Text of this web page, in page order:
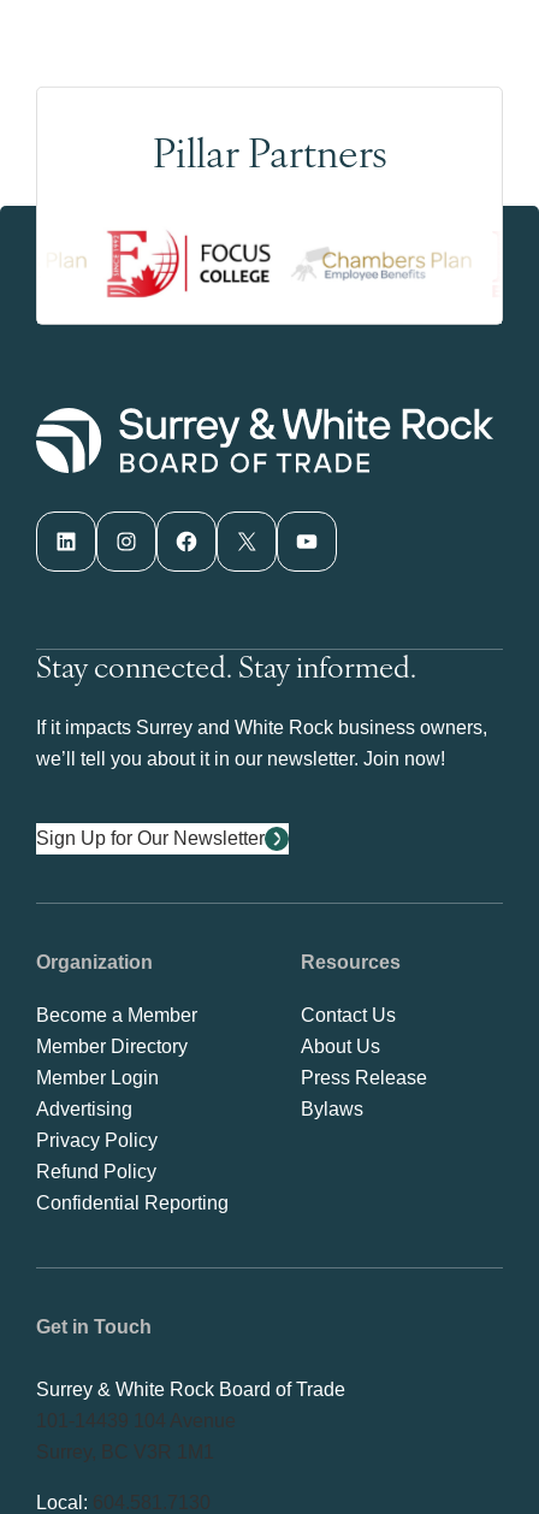
Pillar Partners
LinkedIn Instagram Facebook X YouTube
Stay connected. Stay informed.
If it impacts Surrey and White Rock business owners,
we’ll tell you about it in our newsletter. Join now!
Sign Up for Our Newsletter
Get in Touch
Surrey & White Rock Board of Trade
101-14439 104 Avenue
Surrey, BC V3R 1M1
Local: 604.581.7130
Organization
Become a Member
Member Directory
Member Login
Advertising
Privacy Policy
Refund Policy
Confidential Reporting
Resources
Contact Us
About Us
Press Release
Bylaws